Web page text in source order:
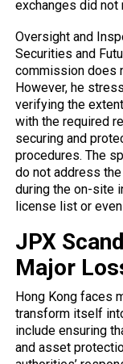
exchanges did not
Oversight and
Securities and
commission does
However, he
verifying the
with the required
securing and
procedures. The
do not address
during the on-site
license list or
JPX
Major
Hong Kong faces
transform itself
include ensuring
and asset